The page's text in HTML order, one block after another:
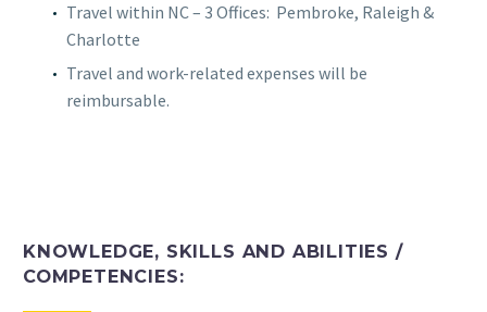
Travel within NC – 3 Offices: Pembroke, Raleigh &
Charlotte
Travel and work-related expenses will be
reimbursable.
KNOWLEDGE, SKILLS AND ABILITIES /
COMPETENCIES: